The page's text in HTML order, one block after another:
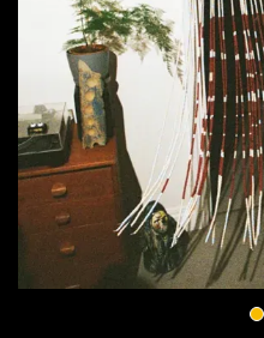
1